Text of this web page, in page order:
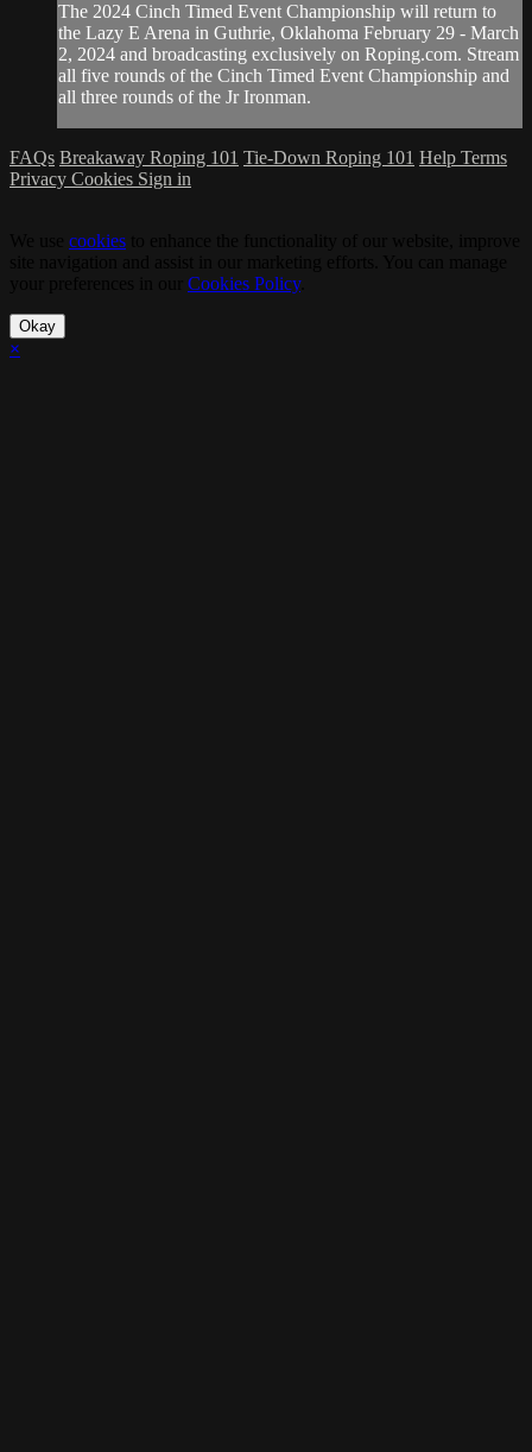
The 2024 Cinch Timed Event Championship will return to
the Lazy E Arena in Guthrie, Oklahoma February 29 - March
2, 2024 and broadcasting exclusively on Roping.com. Stream
all five rounds of the Cinch Timed Event Championship and
all three rounds of the Jr Ironman.
FAQs Breakaway Roping 101 Tie-Down Roping 101 Help Terms
Privacy Cookies Sign in
cookies
Cookies Policy.
Okay
×